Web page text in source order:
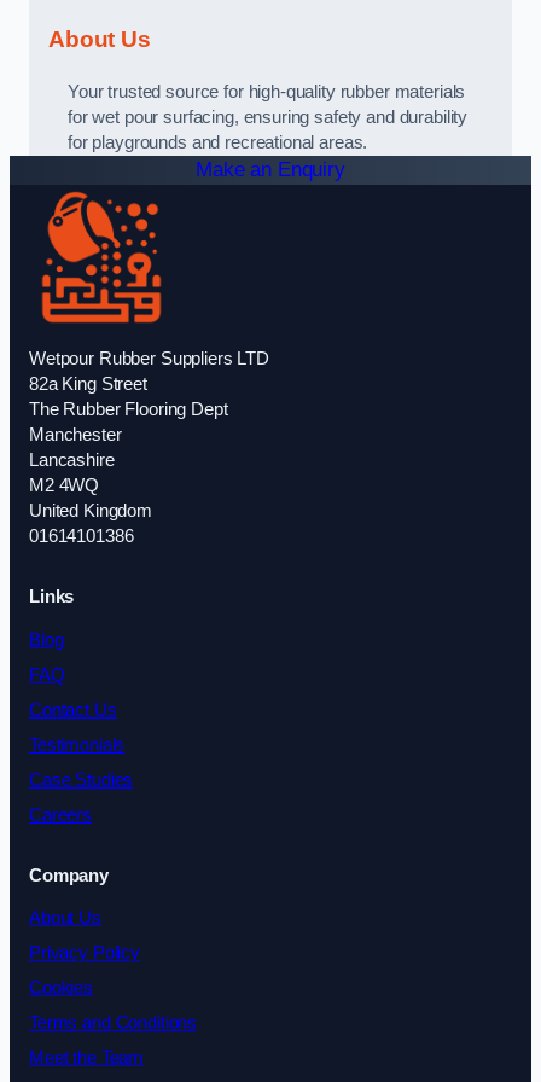
About Us
Your trusted source for high-quality rubber materials
for wet pour surfacing, ensuring safety and durability
for playgrounds and recreational areas.
Make an Enquiry
Wetpour Rubber Suppliers LTD
82a King Street
The Rubber Flooring Dept
Manchester
Lancashire
M2 4WQ
United Kingdom
01614101386
Links
Blog
FAQ
Contact Us
Testimonials
Case Studies
Careers
Company
About Us
Privacy Policy
Cookies
Terms and Conditions
Meet the Team